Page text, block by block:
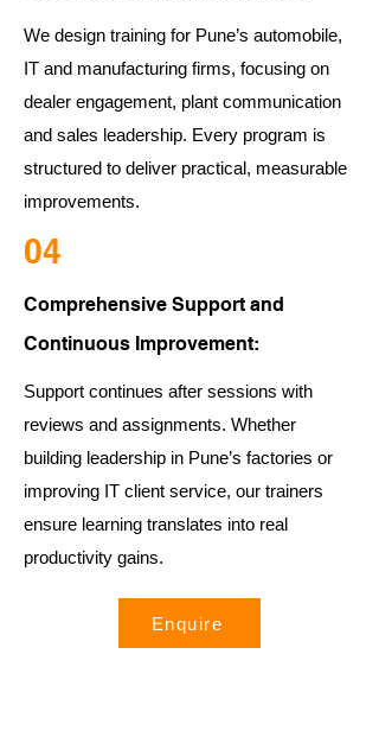
We design training for Pune’s automobile,
IT and manufacturing firms, focusing on
dealer engagement, plant communication
and sales leadership. Every program is
structured to deliver practical, measurable
improvements.
04
Comprehensive Support and
Continuous Improvement:
Support continues after sessions with
reviews and assignments. Whether
building leadership in Pune’s factories or
improving IT client service, our trainers
ensure learning translates into real
productivity gains.
Enquire